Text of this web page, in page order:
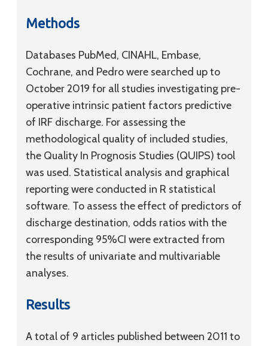
Methods
Databases PubMed, CINAHL, Embase,
Cochrane, and Pedro were searched up to
October 2019 for all studies investigating pre-
operative intrinsic patient factors predictive
of IRF discharge. For assessing the
methodological quality of included studies,
the Quality In Prognosis Studies (QUIPS) tool
was used. Statistical analysis and graphical
reporting were conducted in R statistical
software. To assess the effect of predictors of
discharge destination, odds ratios with the
corresponding 95%CI were extracted from
the results of univariate and multivariable
analyses.
Results
A total of 9 articles published between 2011 to